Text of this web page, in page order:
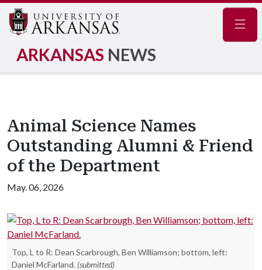
ARKANSAS NEWS
Animal Science Names
Outstanding Alumni & Friend
of the Department
May. 06, 2026
Top, L to R: Dean Scarbrough, Ben Williamson; bottom, left:
Daniel McFarland. (submitted)